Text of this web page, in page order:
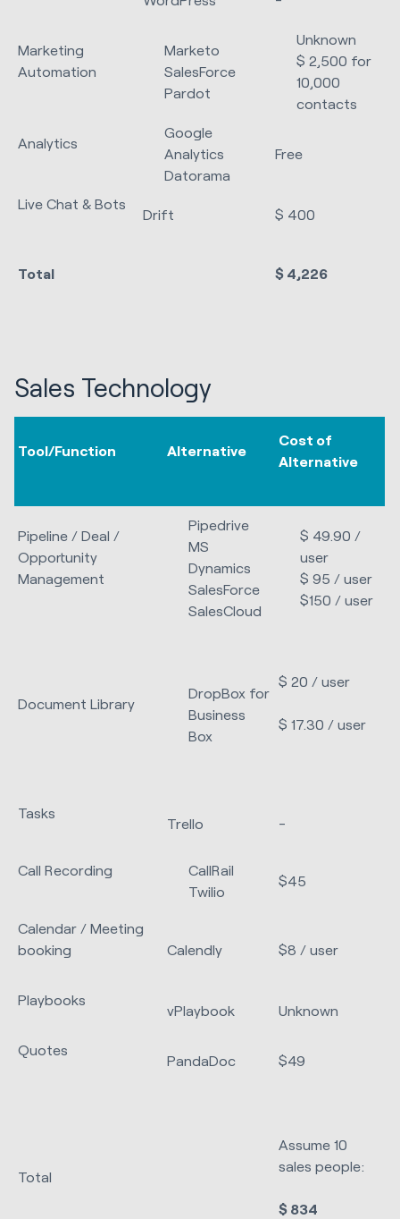
Marketing
Automation
Marketo
SalesForce
Pardot
Unknown
$ 2,500 for
10,000
contacts
Analytics
Google
Analytics
Datorama
Free
Live Chat & Bots
Drift $ 400
Total $ 4,226
Sales Technology
Tool/Function Alternative
Cost of
Alternative
Pipeline / Deal /
Opportunity
Management
Pipedrive
MS
Dynamics
SalesForce
SalesCloud
$ 49.90 /
user
$ 95 / user
$150 / user
Document Library
DropBox for
Business
Box
$ 20 / user
$ 17.30 / user
Tasks
Trello -
Call Recording
CallRail
Twilio
$45
Calendar / Meeting
booking
Calendly $8 / user
Playbooks
vPlaybook Unknown
Quotes
PandaDoc $49
Total
Assume 10
sales people:
$ 834